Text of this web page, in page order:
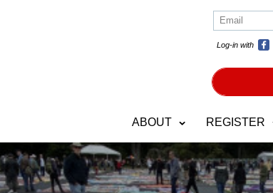
Log-in with
ABOUT REGISTER